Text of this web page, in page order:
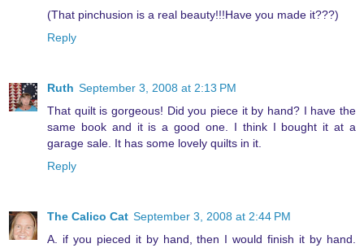
(That pinchusion is a real beauty!!!Have you made it???)
Reply
Ruth September 3, 2008 at 2:13 PM
That quilt is gorgeous! Did you piece it by hand? I have the
same book and it is a good one. I think I bought it at a
garage sale. It has some lovely quilts in it.
Reply
The Calico Cat September 3, 2008 at 2:44 PM
A. if you pieced it by hand, then I would finish it by hand.